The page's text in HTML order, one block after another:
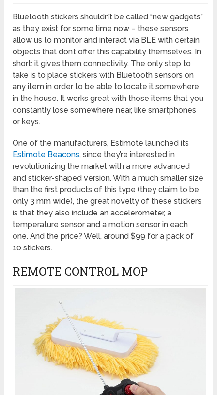
Bluetooth stickers shouldn’t be called “new gadgets”
as they exist for some time now – these sensors
allow us to monitor and interact via BLE with certain
objects that don’t offer this capability themselves. In
short: it gives them connectivity. The only step to
take is to place stickers with Bluetooth sensors on
any item in order to be able to locate it somewhere
in the house. It works great with those items that you
constantly lose somewhere near, like smartphones
or keys.
One of the manufacturers, Estimote launched its
Estimote Beacons, since they’re interested in
revolutionizing the market with a more advanced
and sticker-shaped version. With a much smaller size
than the first products of this type (they claim to be
only 3 mm wide), the great novelty of these stickers
is that they also include an accelerometer, a
temperature sensor and a motion sensor in each
one. And the price? Well, around $99 for a pack of
10 stickers.
REMOTE CONTROL MOP